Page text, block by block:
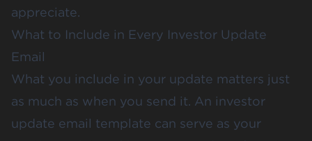
appreciate.
What to Include in Every Investor Update
Email
What you include in your update matters just
as much as when you send it. An investor
update email template can serve as your